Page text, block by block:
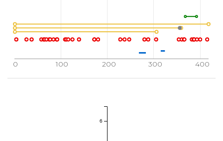
0 100 200 300 400
6